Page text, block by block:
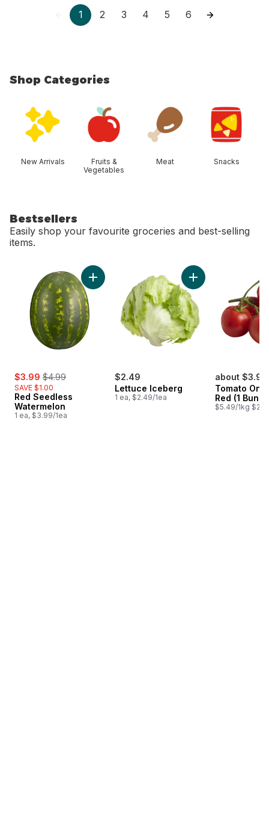
1 2 3 4 5 6
Shop Categories
New Arrivals
Fruits &
Vegetables
Meat Snacks
Bestsellers
Easily shop your favourite groceries and best-selling
items.
sale:
$3.99 , formerly:
$4.99
SAVE $1.00
Red Seedless
Watermelon
1 ea, $3.99/1ea
Add Red Seedless Watermelon to cart
$2.49
Lettuce Iceberg
1 ea, $2.49/1ea
Add Lettuce
about $3.90
Tomato On
Red (1
$5.49/1kg